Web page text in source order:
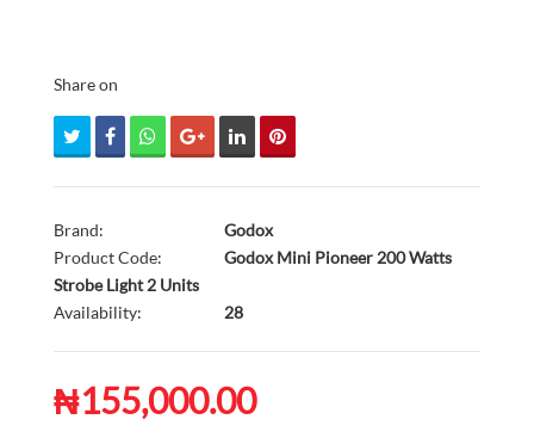
Share on
Brand:
Godox
Product Code:
Godox Mini Pioneer 200 Watts
Strobe Light 2 Units
Availability:
28
₦155,000.00